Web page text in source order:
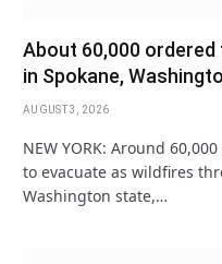
About 60,000
in Spokane,
AUGUST 3, 2026
NEW YORK: Around
to evacuate as ​wildfires
Washington state,…